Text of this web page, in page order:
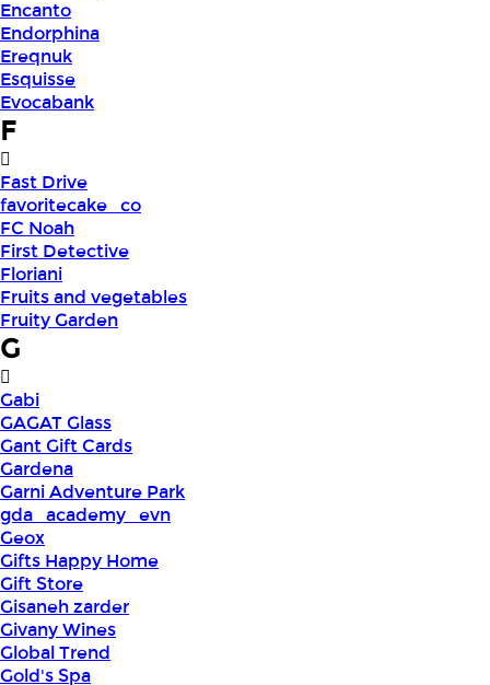
Encanto
Endorphina
Ereqnuk
Esquisse
Evocabank
F
Fast Drive
favoritecake_co
FC Noah
First Detective
Floriani
Fruits and vegetables
Fruity Garden
G
Gabi
GAGAT Glass
Gant Gift Cards
Gardena
Garni Adventure Park
gda_academy_evn
Geox
Gifts Happy Home
Gift Store
Gisaneh zarder
Givany Wines
Global Trend
Gold's Spa